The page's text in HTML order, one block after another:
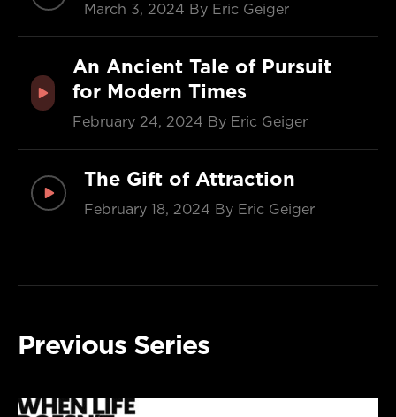
March 3, 2024 By Eric Geiger
An Ancient Tale of Pursuit
for Modern Times
February 24, 2024 By Eric Geiger
The Gift of Attraction
February 18, 2024 By Eric Geiger
Previous Series